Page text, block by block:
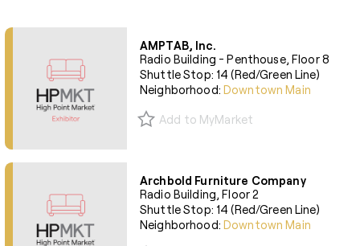
AMPTAB, Inc.
Radio Building - Penthouse, Floor 8
Shuttle Stop: 14 (Red/Green Line)
Neighborhood:Downtown Main
Add to MyMarket
Archbold Furniture Company
Radio Building, Floor 2
Shuttle Stop: 14 (Red/Green Line)
Neighborhood:Downtown Main